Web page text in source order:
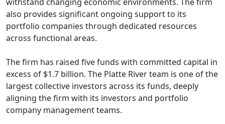
withstand changing economic environments. The firm
also provides significant ongoing support to its
portfolio companies through dedicated resources
across functional areas.
The firm has raised five funds with committed capital in
excess of $1.7 billion. The Platte River team is one of the
largest collective investors across its funds, deeply
aligning the firm with its investors and portfolio
company management teams.